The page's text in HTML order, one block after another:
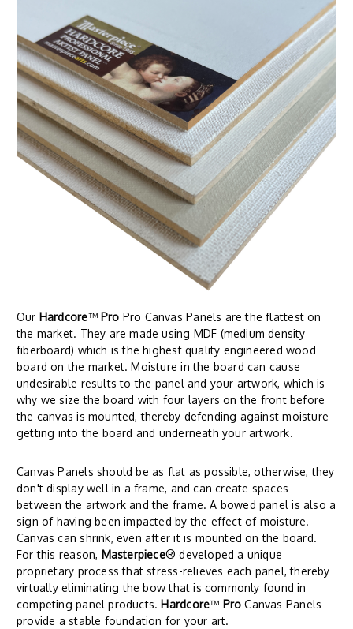
Our Hardcore™Pro Pro Canvas Panels are the flattest on
the market. They are made using MDF (medium density
fiberboard) which is the highest quality engineered wood
board on the market. Moisture in the board can cause
undesirable results to the panel and your artwork, which is
why we size the board with four layers on the front before
the canvas is mounted, thereby defending against moisture
getting into the board and underneath your artwork.
Canvas Panels should be as flat as possible, otherwise, they
don't display well in a frame, and can create spaces
between the artwork and the frame. A bowed panel is also a
sign of having been impacted by the effect of moisture.
Canvas can shrink, even after it is mounted on the board.
For this reason, Masterpiece® developed a unique
proprietary process that stress-relieves each panel, thereby
virtually eliminating the bow that is commonly found in
competing panel products. Hardcore™ Pro Canvas Panels
provide a stable foundation for your art.